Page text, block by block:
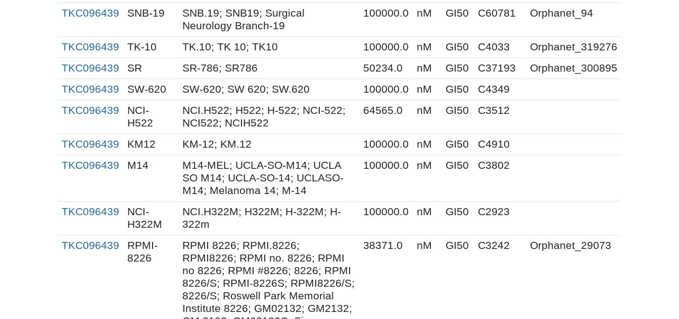
TKC096439 SNB-19
SNB.19; SNB19; Surgical
Neurology Branch-19
100000.0 nM GI50 C60781 Orphanet_94
TKC096439 TK-10 TK.10; TK 10; TK10 100000.0 nM GI50 C4033
Orphanet_319276
TKC096439
SR SR-786; SR786 50234.0 nM GI50 C37193
Orphanet_300895
TKC096439
SW-620 SW-620; SW 620; SW.620 100000.0 nM GI50
C4349
TKC096439
NCI-
H522
NCI.H522; H522; H-522; NCI-522;
NCI522; NCIH522
64565.0 nM GI50 C3512
TKC096439 KM12 KM-12; KM.12 100000.0 nM GI50
C4910
TKC096439
M14
M14-MEL; UCLA-SO-M14; UCLA
SO M14; UCLA-SO-14; UCLASO-
M14; Melanoma 14; M-14
100000.0 nM GI50 C3802
TKC096439
NCI-
H322M
NCI.H322M; H322M; H-322M; H-
322m
100000.0 nM GI50 C2923
TKC096439
RPMI-
8226
RPMI 8226; RPMI.8226;
RPMI8226; RPMI no. 8226; RPMI
no 8226; RPMI #8226; 8226; RPMI
8226/S; RPMI-8226S; RPMI8226/S;
8226/S; Roswell Park Memorial
Institute 8226; GM02132; GM2132;
38371.0 nM GI50 C3242 Orphanet_29073